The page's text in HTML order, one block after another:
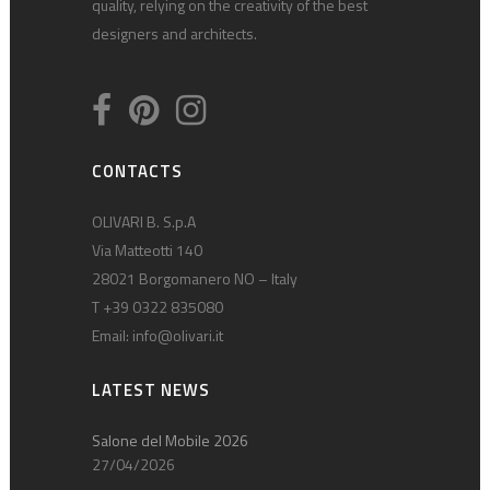
quality, relying on the creativity of the best
designers and architects.
CONTACTS
OLIVARI B. S.p.A
Via Matteotti 140
28021 Borgomanero NO – Italy
T +39 0322 835080
Email: info@olivari.it
LATEST NEWS
Salone del Mobile 2026
27/04/2026